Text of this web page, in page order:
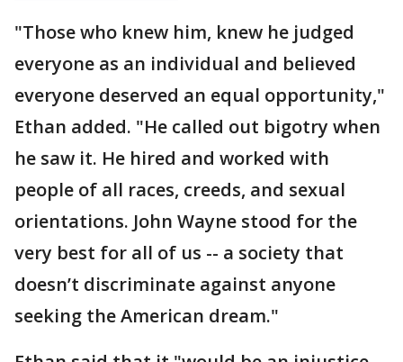
"Those who knew him, knew he judged
everyone as an individual and believed
everyone deserved an equal opportunity,"
Ethan added. "He called out bigotry when
he saw it. He hired and worked with
people of all races, creeds, and sexual
orientations. John Wayne stood for the
very best for all of us -- a society that
doesn’t discriminate against anyone
seeking the American dream."